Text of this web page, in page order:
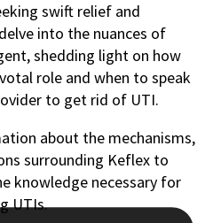
swift relief and
into the nuances of
shedding light on how
role and when to speak
to get rid of UTI.
about the mechanisms,
surrounding Keflex to
knowledge necessary for
UTIs.